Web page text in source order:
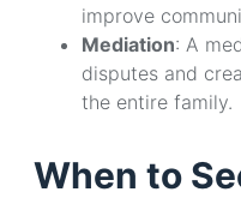
improve
Mediation: A
disputes and
the entire family.
When to